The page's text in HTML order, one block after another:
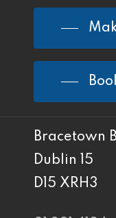
Bracetown
Dublin 15
D15 XRH3